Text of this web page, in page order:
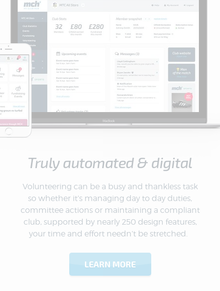
Truly automated & digital
Volunteering can be a busy and thankless task
so whether it’s managing day to day duties,
committee actions or maintaining a compliant
club, supported by nearly 250 design features,
your time and effort needn’t be stretched.
LEARN MORE